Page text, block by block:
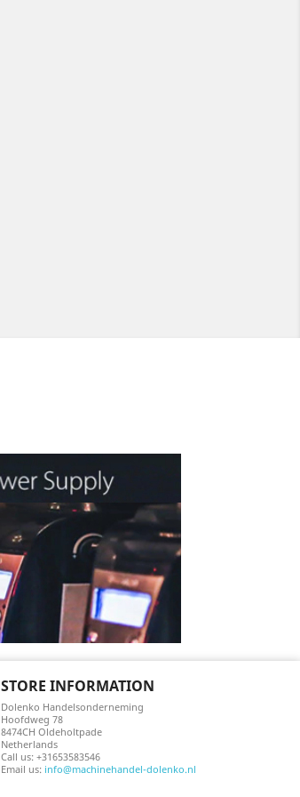
STORE INFORMATION
Dolenko Handelsonderneming
Hoofdweg 78
8474CH Oldeholtpade
Netherlands
Call us: +31653583546
Email us: info@machinehandel-dolenko.nl